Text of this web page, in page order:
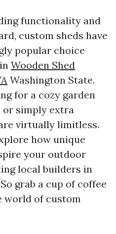
functionality and
custom sheds have
popular choice
Wooden Shed
Washington State.
for a cozy garden
or simply extra
virtually limitless.
how unique
your outdoor
local builders in
grab a cup of coffee
world of custom